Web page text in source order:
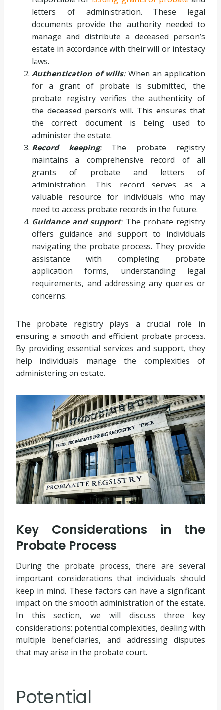
letters of administration. These legal
documents provide the authority needed to
manage and distribute a deceased person’s
estate in accordance with their will or intestacy
laws.
Authentication of wills:When an application
for a grant of probate is submitted, the
probate registry verifies the authenticity of
the deceased person’s will. This ensures that
the correct document is being used to
administer the estate.
Record keeping:The probate registry
maintains a comprehensive record of all
grants of probate and letters of
administration. This record serves as a
valuable resource for individuals who may
need to access probate records in the future.
Guidance and support:The probate registry
offers guidance and support to individuals
navigating the probate process. They provide
assistance with completing probate
application forms, understanding legal
requirements, and addressing any queries or
concerns.
The probate registry plays a crucial role in
ensuring a smooth and efficient probate process.
By providing essential services and support, they
help individuals manage the complexities of
administering an estate.
Key Considerations in the
Probate Process
During the probate process, there are several
important considerations that individuals should
keep in mind. These factors can have a significant
impact on the smooth administration of the estate.
In this section, we will discuss three key
considerations: potential complexities, dealing with
multiple beneficiaries, and addressing disputes
that may arise in the probate court.
Potential